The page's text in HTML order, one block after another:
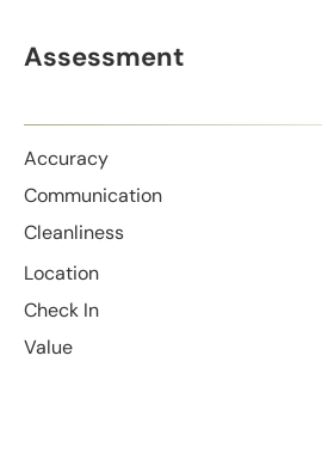
Assessment
Accuracy
Communication
Cleanliness
Location
Check In
Value